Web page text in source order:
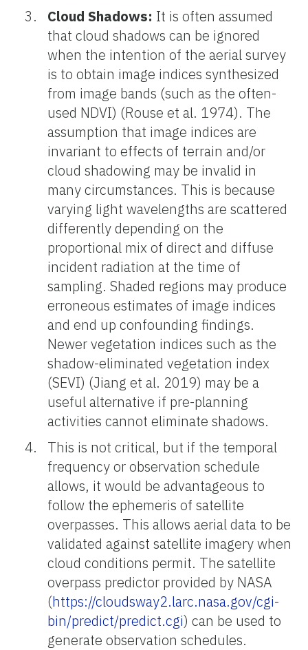
Cloud Shadows: It is often assumed
that cloud shadows can be ignored
when the intention of the aerial survey
is to obtain image indices synthesized
from image bands (such as the often-
used NDVI) (Rouse et al. 1974). The
assumption that image indices are
invariant to effects of terrain and/or
cloud shadowing may be invalid in
many circumstances. This is because
varying light wavelengths are scattered
differently depending on the
proportional mix of direct and diffuse
incident radiation at the time of
sampling. Shaded regions may produce
erroneous estimates of image indices
and end up confounding findings.
Newer vegetation indices such as the
shadow-eliminated vegetation index
(SEVI) (Jiang et al. 2019) may be a
useful alternative if pre-planning
activities cannot eliminate shadows.
This is not critical, but if the temporal
frequency or observation schedule
allows, it would be advantageous to
follow the ephemeris of satellite
overpasses. This allows aerial data to be
validated against satellite imagery when
cloud conditions permit. The satellite
overpass predictor provided by NASA
(https://cloudsway2.larc.nasa.gov/cgi-
bin/predict/predict.cgi) can be used to
generate observation schedules.